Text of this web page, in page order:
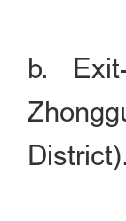
b.
District).